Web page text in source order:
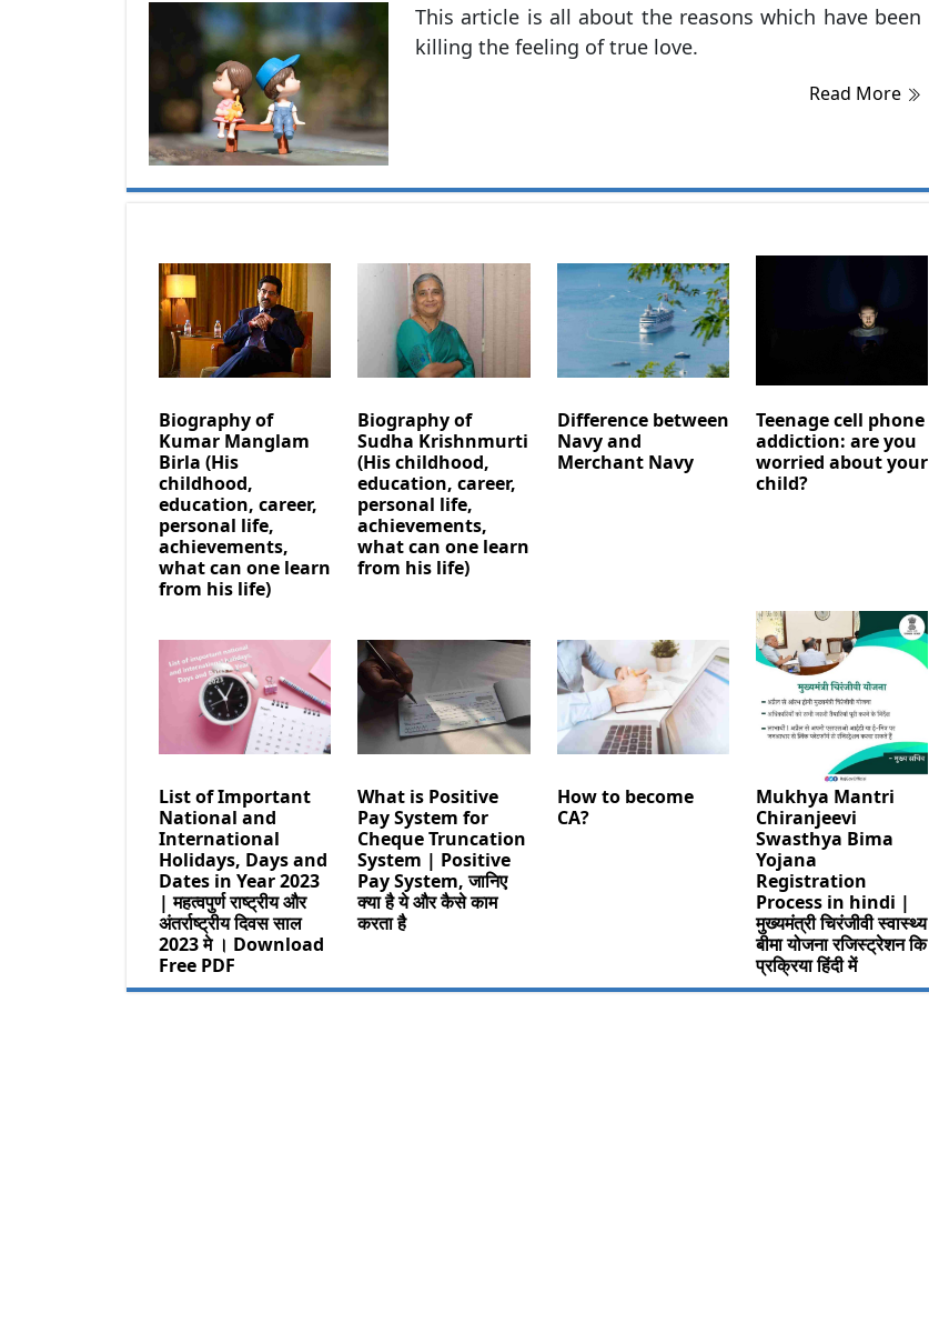
This article is all about the reasons which have been
killing the feeling of true love.
Read More
Biography of
Kumar Manglam
Birla (His
childhood,
education, career,
personal life,
achievements,
what can one learn
from his life)
Biography of
Sudha Krishnmurti
(His childhood,
education, career,
personal life,
achievements,
what can one learn
from his life)
Difference between
Navy and
Merchant Navy
Teenage cell phone
addiction: are you
worried about your
child?
List of Important
National and
International
Holidays, Days and
Dates in Year 2023
| महत्वपुर्ण राष्ट्रीय और
अंतर्राष्ट्रीय दिवस साल
2023 मे । Download
Free PDF
What is Positive
Pay System for
Cheque Truncation
System | Positive
Pay System, जानिए
क्या है ये और कैसे काम
करता है
How to become
CA?
Mukhya Mantri
Chiranjeevi
Swasthya Bima
Yojana
Registration
Process in hindi |
मुख्यमंत्री चिरंजीवी स्वास्थ्य
बीमा योजना रजिस्ट्रेशन कि
प्रक्रिया हिंदी में